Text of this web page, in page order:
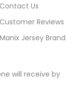
Contact Us
Customer Reviews
Manix Jersey Brand
will receive by